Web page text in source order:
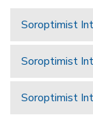
Soroptimist
Soroptimist
Soroptimist